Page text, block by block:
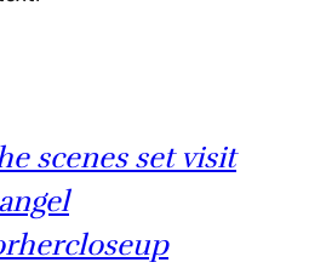
scenes set visit